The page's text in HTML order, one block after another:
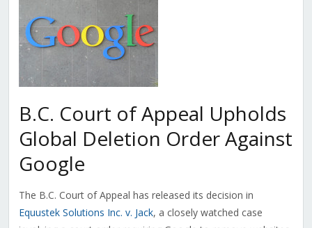
B.C. Court of Appeal Upholds
Global Deletion Order Against
Google
The B.C. Court of Appeal has released its decision in
Equustek Solutions Inc. v. Jack, a closely watched case